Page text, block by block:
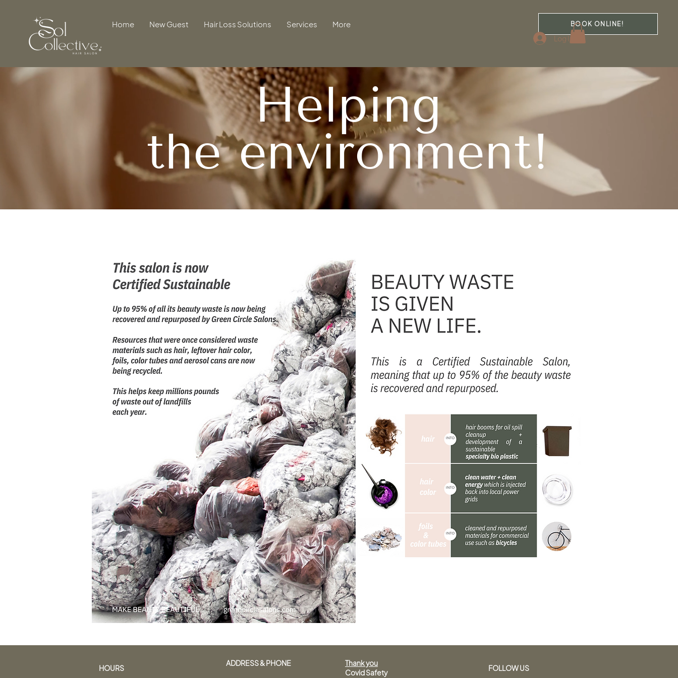
Home New Guest Hair Loss Solutions Services More BOOK ONLINE!
Log In
Helping
theenvironment!
HOURS
ADDRESS & PHONE
Thank you
Covid Safety
FOLLOW US